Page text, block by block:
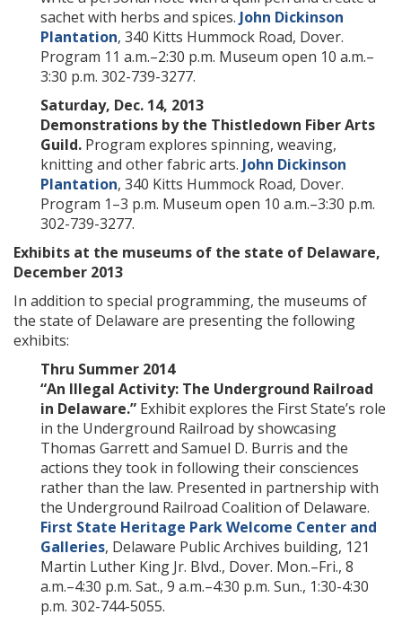
sachet with herbs and spices. John Dickinson
Plantation, 340 Kitts Hummock Road, Dover.
Program 11 a.m.–2:30 p.m. Museum open 10 a.m.–
3:30 p.m. 302-739-3277.
Saturday, Dec. 14, 2013
Demonstrations by the Thistledown Fiber Arts
Guild. Program explores spinning, weaving,
knitting and other fabric arts. John Dickinson
Plantation, 340 Kitts Hummock Road, Dover.
Program 1–3 p.m. Museum open 10 a.m.–3:30 p.m.
302-739-3277.
Exhibits at the museums of the state of Delaware,
December 2013
In addition to special programming, the museums of
the state of Delaware are presenting the following
exhibits:
Thru Summer 2014
“An Illegal Activity: The Underground Railroad
in Delaware.” Exhibit explores the First State’s role
in the Underground Railroad by showcasing
Thomas Garrett and Samuel D. Burris and the
actions they took in following their consciences
rather than the law. Presented in partnership with
the Underground Railroad Coalition of Delaware.
First State Heritage Park Welcome Center and
Galleries, Delaware Public Archives building, 121
Martin Luther King Jr. Blvd., Dover. Mon.–Fri., 8
a.m.–4:30 p.m. Sat., 9 a.m.–4:30 p.m. Sun., 1:30-4:30
p.m. 302-744-5055.